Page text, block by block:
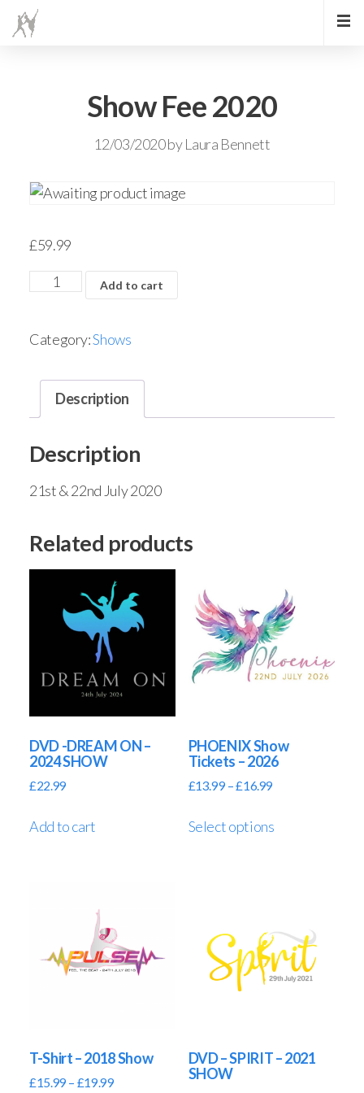
Show Fee 2020
12/03/2020byLaura Bennett
£59.99
Add to cart
Category:Shows
Description
Description
21st & 22nd July 2020
Related products
DVD -DREAM ON –
2024 SHOW
£22.99
Add to cart
PHOENIX Show
Tickets – 2026
£13.99 –£16.99
Select options
T-Shirt – 2018 Show
£15.99 – £19.99
DVD – SPIRIT – 2021
SHOW